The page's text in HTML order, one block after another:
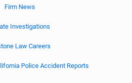
Firm News
Investigations
Law Careers
Police Accident Reports